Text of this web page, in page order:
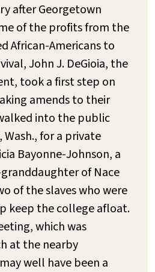
after Georgetown
of the profits from the
African-Americans to
John J. DeGioia, the
took a first step on
amends to their
into the public
for a private
Bayonne-Johnson, a
of Nace
of the slaves who were
keep the college afloat.
which was
at the nearby
well have been a